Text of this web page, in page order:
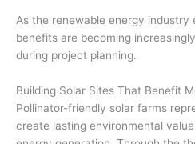
As the renewable energy industry
benefits are becoming
during project planning.
Building Solar Sites That Benefit
Pollinator-friendly solar farms
create lasting environmental